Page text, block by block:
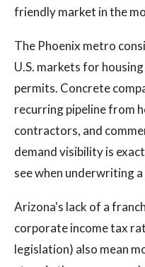
friendly market in the
The Phoenix metro
U.S. markets for
permits. Concrete
recurring pipeline from
contractors, and
demand visibility is
see when underwriting
Arizona's lack of a
corporate income tax
legislation) also mean